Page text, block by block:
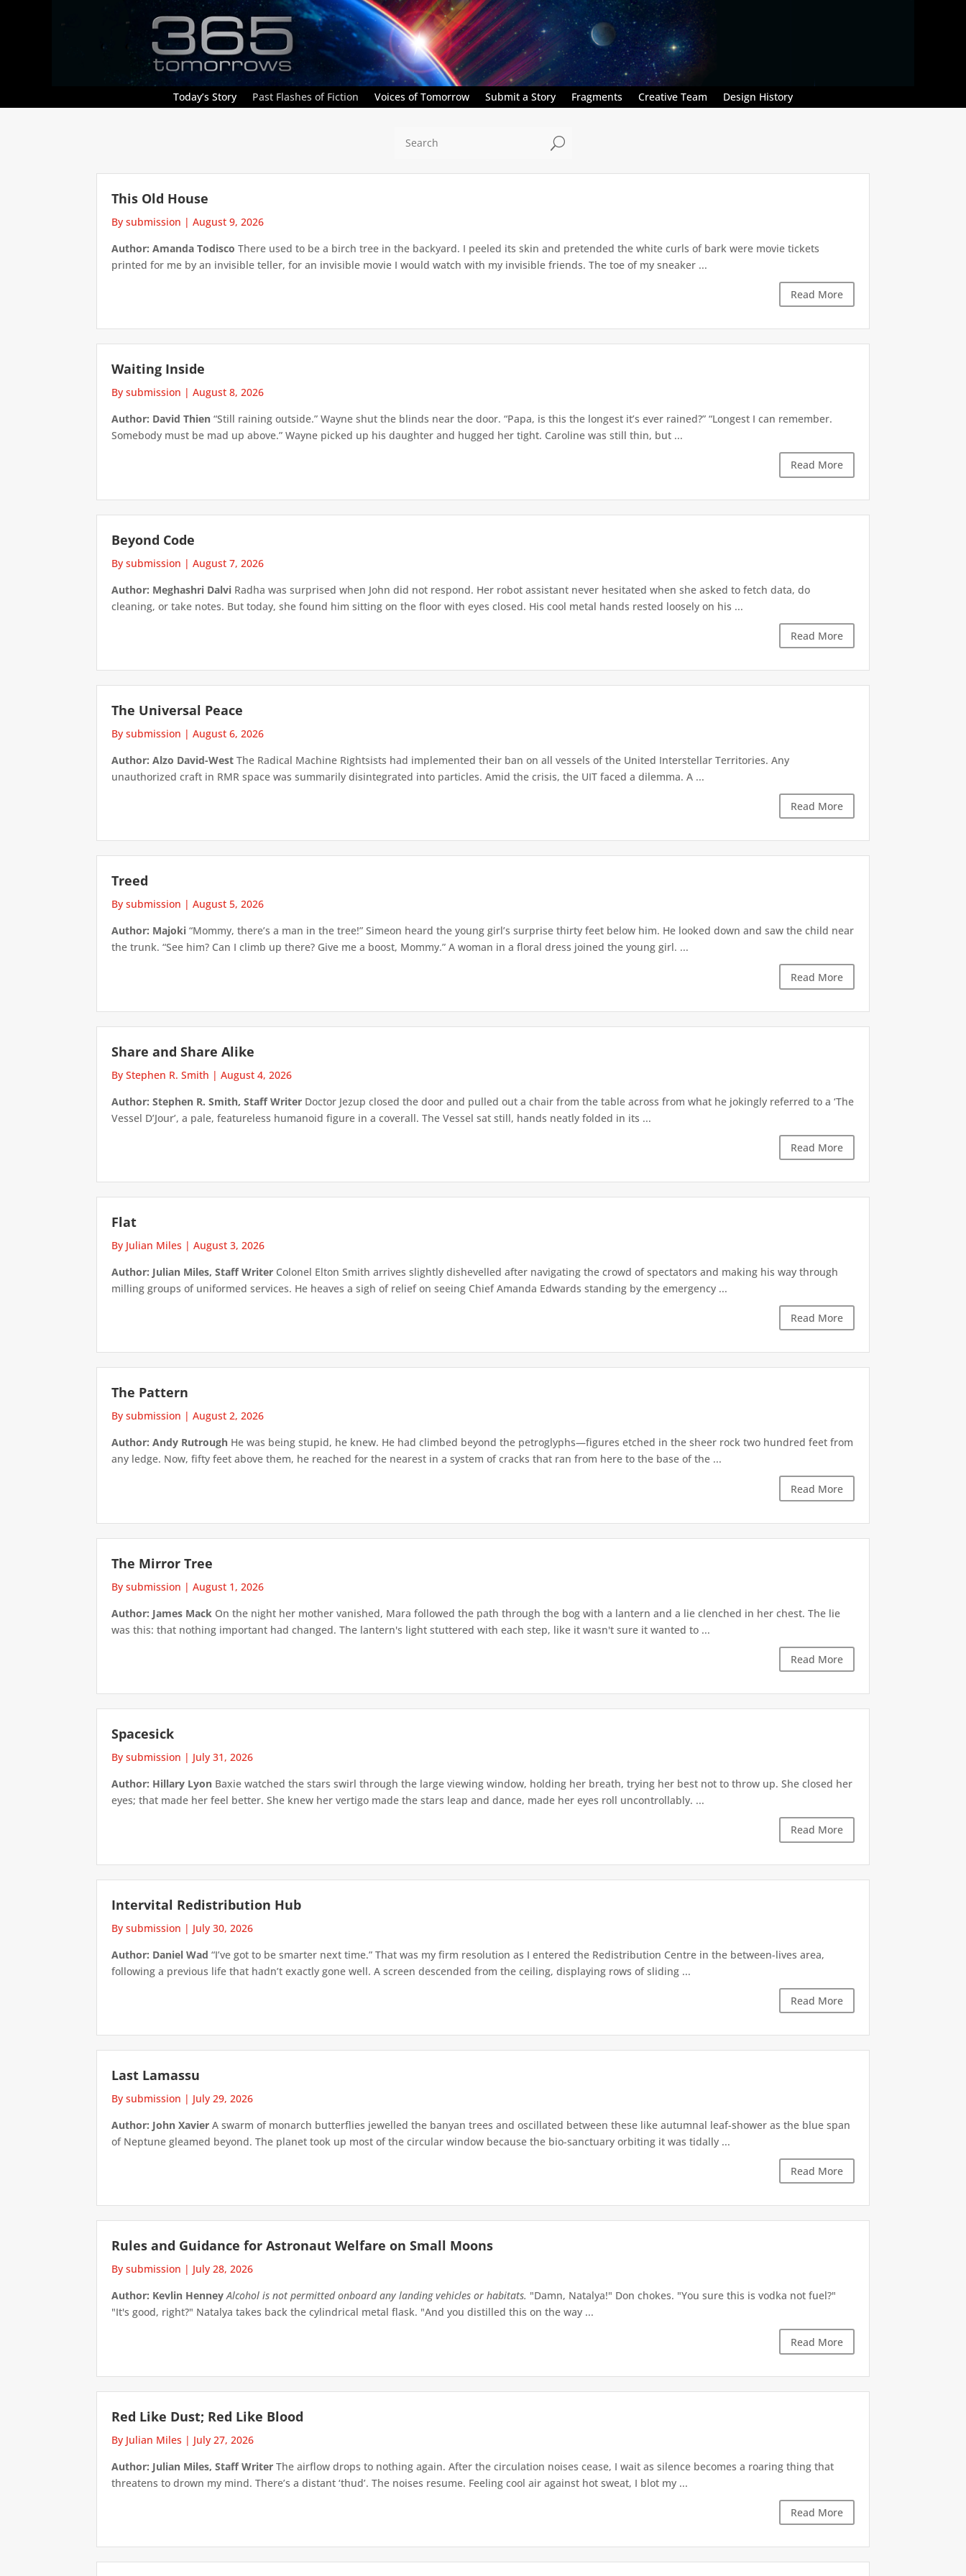
Today’s Story Past Flashes of Fiction Voices of Tomorrow Submit a Story Fragments Creative Team Design History
U
This Old House
By submission |August 9, 2026
Author: Amanda Todisco There used to be a birch tree in the backyard. I peeled its skin and pretended the white curls of bark were movie tickets
printed for me by an invisible teller, for an invisible movie I would watch with my invisible friends. The toe of my sneaker ...
Read More
Waiting Inside
By submission |August 8, 2026
Author: David Thien “Still raining outside.” Wayne shut the blinds near the door. “Papa, is this the longest it’s ever rained?” “Longest I can remember.
Somebody must be mad up above.” Wayne picked up his daughter and hugged her tight. Caroline was still thin, but ...
Read More
Beyond Code
By submission |August 7, 2026
Author: Meghashri Dalvi Radha was surprised when John did not respond. Her robot assistant never hesitated when she asked to fetch data, do
cleaning, or take notes. But today, she found him sitting on the floor with eyes closed. His cool metal hands rested loosely on his ...
Read More
The Universal Peace
By submission |August 6, 2026
Author: Alzo David-West The Radical Machine Rightsists had implemented their ban on all vessels of the United Interstellar Territories. Any
unauthorized craft in RMR space was summarily disintegrated into particles. Amid the crisis, the UIT faced a dilemma. A ...
Read More
Treed
By submission |August 5, 2026
Author: Majoki “Mommy, there’s a man in the tree!” Simeon heard the young girl’s surprise thirty feet below him. He looked down and saw the child near
the trunk. “See him? Can I climb up there? Give me a boost, Mommy.” A woman in a floral dress joined the young girl. ...
Read More
Share and Share Alike
By Stephen R. Smith |August 4, 2026
Author: Stephen R. Smith, Staff Writer Doctor Jezup closed the door and pulled out a chair from the table across from what he jokingly referred to a ‘The
Vessel D’Jour’, a pale, featureless humanoid figure in a coverall. The Vessel sat still, hands neatly folded in its ...
Read More
Flat
By Julian Miles |August 3, 2026
Author: Julian Miles, Staff Writer Colonel Elton Smith arrives slightly dishevelled after navigating the crowd of spectators and making his way through
milling groups of uniformed services. He heaves a sigh of relief on seeing Chief Amanda Edwards standing by the emergency ...
Read More
The Pattern
By submission |August 2, 2026
Author: Andy Rutrough He was being stupid, he knew. He had climbed beyond the petroglyphs—figures etched in the sheer rock two hundred feet from
any ledge. Now, fifty feet above them, he reached for the nearest in a system of cracks that ran from here to the base of the ...
Read More
The Mirror Tree
By submission |August 1, 2026
Author: James Mack On the night her mother vanished, Mara followed the path through the bog with a lantern and a lie clenched in her chest. The lie
was this: that nothing important had changed. The lantern's light stuttered with each step, like it wasn't sure it wanted to ...
Read More
Spacesick
By submission | July 31, 2026
Author: Hillary Lyon Baxie watched the stars swirl through the large viewing window, holding her breath, trying her best not to throw up. She closed her
eyes; that made her feel better. She knew her vertigo made the stars leap and dance, made her eyes roll uncontrollably. ...
Read More
Intervital Redistribution Hub
By submission | July 30, 2026
Author: Daniel Wad “I’ve got to be smarter next time.” That was my firm resolution as I entered the Redistribution Centre in the between-lives area,
following a previous life that hadn’t exactly gone well. A screen descended from the ceiling, displaying rows of sliding ...
Read More
Last Lamassu
By submission | July 29, 2026
Author: John Xavier A swarm of monarch butterflies jewelled the banyan trees and oscillated between these like autumnal leaf-shower as the blue span
of Neptune gleamed beyond. The planet took up most of the circular window because the bio-sanctuary orbiting it was tidally ...
Read More
Rules and Guidance for Astronaut Welfare on Small Moons
By submission | July 28, 2026
Author: Kevlin Henney Alcohol is not permitted onboard any landing vehicles or habitats. "Damn, Natalya!" Don chokes. "You sure this is vodka not fuel?"
"It's good, right?" Natalya takes back the cylindrical metal flask. "And you distilled this on the way ...
Read More
Red Like Dust; Red Like Blood
By Julian Miles | July 27, 2026
Author: Julian Miles, Staff Writer The airflow drops to nothing again. After the circulation noises cease, I wait as silence becomes a roaring thing that
threatens to drown my mind. There’s a distant ‘thud’. The noises resume. Feeling cool air against hot sweat, I blot my ...
Read More